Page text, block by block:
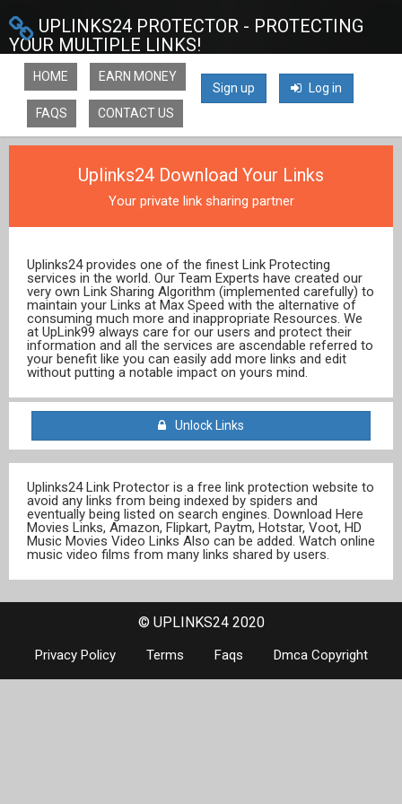
UPLINKS24 PROTECTOR - PROTECTING
YOUR MULTIPLE LINKS!
Sign up Log in
HOME EARN MONEY
FAQS CONTACT US
Uplinks24 Download Your Links
Your private link sharing partner
Uplinks24 provides one of the finest Link Protecting
services in the world. Our Team Experts have created our
very own Link Sharing Algorithm (implemented carefully) to
maintain your Links at Max Speed with the alternative of
consuming much more and inappropriate Resources. We
at UpLink99 always care for our users and protect their
information and all the services are ascendable referred to
your benefit like you can easily add more links and edit
without putting a notable impact on yours mind.
Unlock Links
Uplinks24 Link Protector is a free link protection website to
avoid any links from being indexed by spiders and
eventually being listed on search engines. Download Here
Movies Links, Amazon, Flipkart, Paytm, Hotstar, Voot, HD
Music Movies Video Links Also can be added. Watch online
music video films from many links shared by users.
© UPLINKS24 2020
Privacy Policy Terms Faqs Dmca Copyright